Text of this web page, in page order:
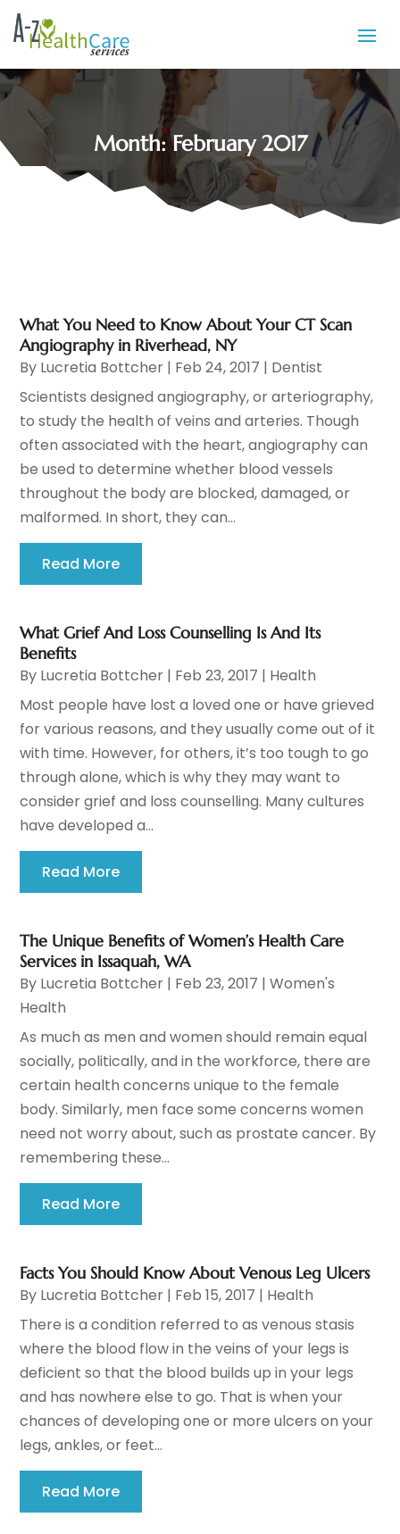
Month:February 2017
What You Need to Know About Your CT Scan
Angiography in Riverhead, NY
By Lucretia Bottcher | Feb 24, 2017 | Dentist
Scientists designed angiography, or arteriography,
to study the health of veins and arteries. Though
often associated with the heart, angiography can
be used to determine whether blood vessels
throughout the body are blocked, damaged, or
malformed. In short, they can...
Read More
What Grief And Loss Counselling Is And Its
Benefits
By Lucretia Bottcher | Feb 23, 2017 | Health
Most people have lost a loved one or have grieved
for various reasons, and they usually come out of it
with time. However, for others, it’s too tough to go
through alone, which is why they may want to
consider grief and loss counselling. Many cultures
have developed a...
Read More
The Unique Benefits of Women’s Health Care
Services in Issaquah, WA
By Lucretia Bottcher | Feb 23, 2017 |Women's
Health
As much as men and women should remain equal
socially, politically, and in the workforce, there are
certain health concerns unique to the female
body. Similarly, men face some concerns women
need not worry about, such as prostate cancer. By
remembering these...
Read More
Facts You Should Know About Venous Leg Ulcers
By Lucretia Bottcher | Feb 15, 2017 | Health
There is a condition referred to as venous stasis
where the blood flow in the veins of your legs is
deficient so that the blood builds up in your legs
and has nowhere else to go. That is when your
chances of developing one or more ulcers on your
legs, ankles, or feet...
Read More